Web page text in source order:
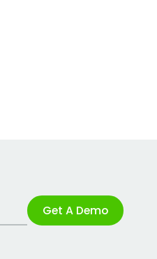
Get A Demo